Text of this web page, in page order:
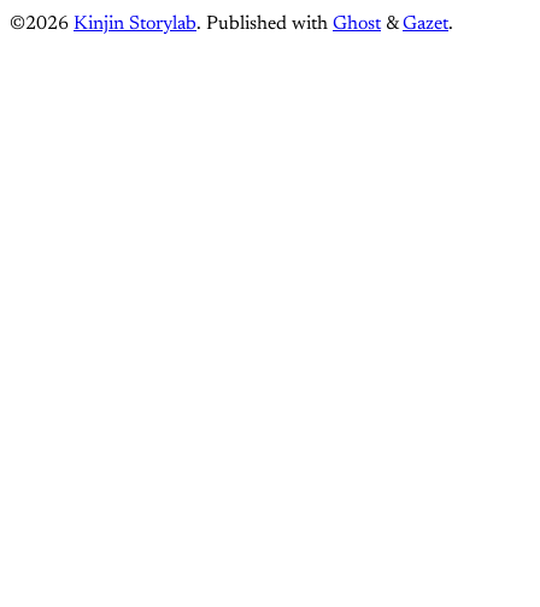
©2026 Kinjin Storylab. Published with Ghost &Gazet.